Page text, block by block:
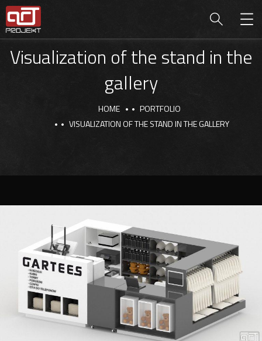
Visualization of the stand in the
gallery
HOME
PORTFOLIO
VISUALIZATION OF THE STAND IN THE GALLERY